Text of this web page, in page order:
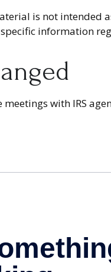
is not intended
information
with IRS